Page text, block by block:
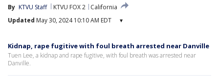
By KTVU Staff KTVU FOX 2
California
Updated May 30, 2024 10:10 AM EDT ▾
Kidnap, rape fugitive with foul breath arrested near Danville
Tuen Lee, a kidnap and rape fugitive, with foul breath was arrested near
Danville.